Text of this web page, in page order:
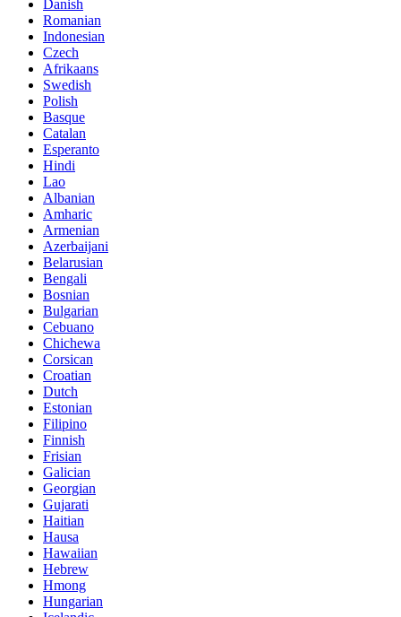
Danish
Romanian
Indonesian
Czech
Afrikaans
Swedish
Polish
Basque
Catalan
Esperanto
Hindi
Lao
Albanian
Amharic
Armenian
Azerbaijani
Belarusian
Bengali
Bosnian
Bulgarian
Cebuano
Chichewa
Corsican
Croatian
Dutch
Estonian
Filipino
Finnish
Frisian
Galician
Georgian
Gujarati
Haitian
Hausa
Hawaiian
Hebrew
Hmong
Hungarian